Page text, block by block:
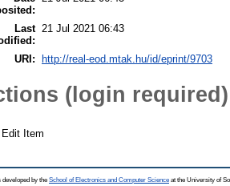
Last 21 Jul 2021 06:43
URI: http://real-eod.mtak.hu/id/eprint/9703
(login required)
Edit Item
by the School of Electronics and Computer Science at the University of